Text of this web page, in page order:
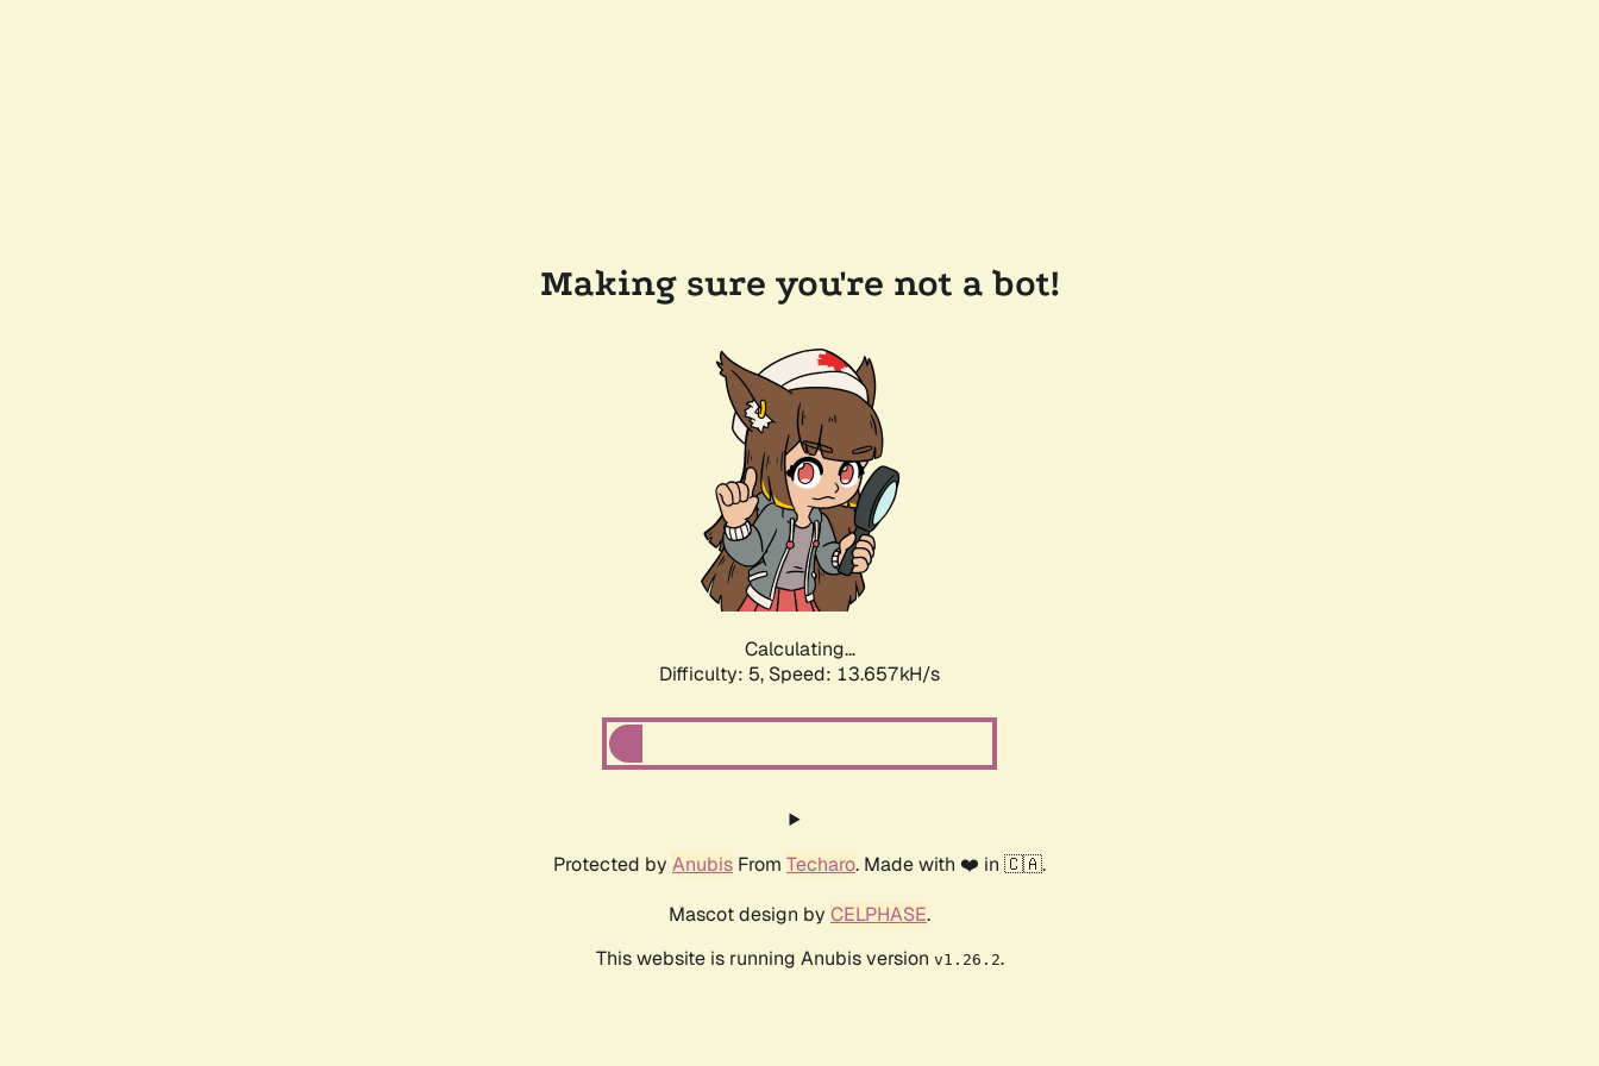
Making sure you're not a bot!
Calculating...
Difficulty: 5, Speed: 15.974kH/s
Protected by Anubis From Techaro. Made with ❤️ in 🇨🇦.
Mascot design by CELPHASE.
This website is running Anubis version v1.26.2.